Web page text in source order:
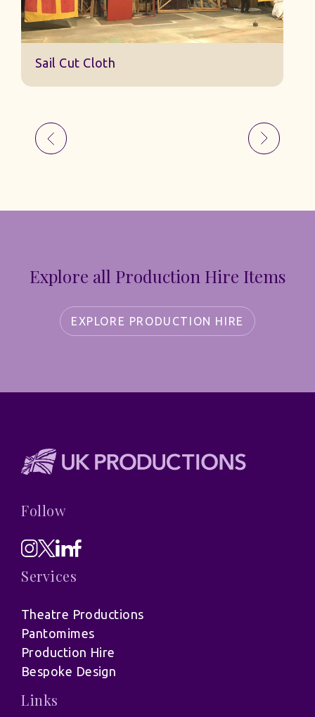
Sail Cut Cloth
Explore all Production Hire Items
EXPLORE PRODUCTION HIRE
Follow
Services
Theatre Productions
Pantomimes
Production Hire
Bespoke Design
Links